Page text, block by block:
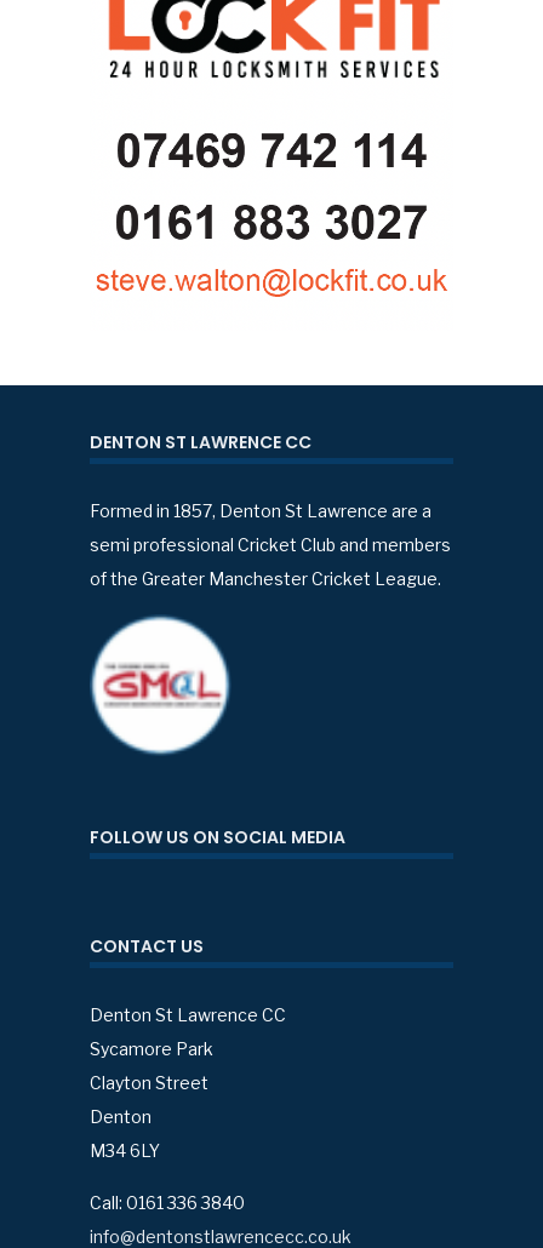
DENTON ST LAWRENCE CC
Formed in 1857, Denton St Lawrence are a
semi professional Cricket Club and members
of the Greater Manchester Cricket League.
FOLLOW US ON SOCIAL MEDIA
CONTACT US
Denton St Lawrence CC
Sycamore Park
Clayton Street
Denton
M34 6LY
Call: 0161 336 3840
info@dentonstlawrencecc.co.uk